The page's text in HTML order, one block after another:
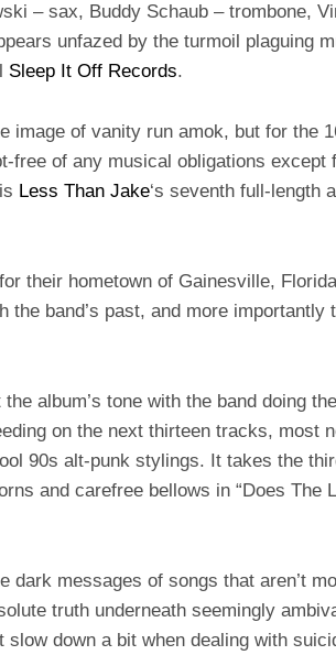
– sax, Buddy Schaub – trombone,
unfazed by the turmoil plaguing
Sleep It Off Records.
image of vanity run amok, but for the
free of any musical obligations except
is Less Than Jake‘s seventh full-length
for their hometown of Gainesville,
band’s past, and more importantly
album’s tone with the band doing
on the next thirteen tracks, most
90s alt-punk stylings. It takes the
and carefree bellows in “Does The
dark messages of songs that aren’t
truth underneath seemingly
down a bit when dealing with